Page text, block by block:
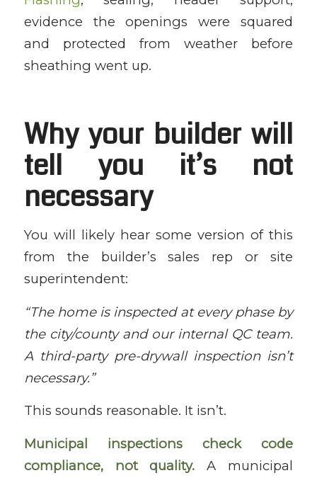
evidence the openings were squared
and protected from weather before
sheathing went up.
Why your builder will
tell you it’s not
necessary
You will likely hear some version of this
from the builder’s sales rep or site
superintendent:
“The home is inspected at every phase by
the city/county and our internal QC team.
A third-party pre-drywall inspection isn’t
necessary.”
This sounds reasonable. It isn’t.
Municipal inspections check code
compliance, not quality. A municipal